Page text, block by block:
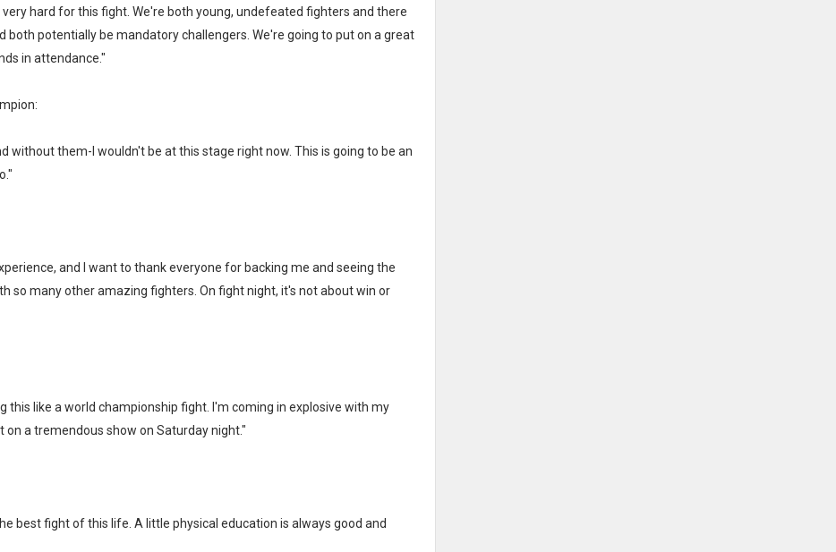
hard for this fight. We're both young, undefeated fighters and there
both potentially be mandatory challengers. We're going to put on a great
in attendance."
without them-I wouldn't be at this stage right now. This is going to be an
and I want to thank everyone for backing me and seeing the
so many other amazing fighters. On fight night, it's not about win or
this like a world championship fight. I'm coming in explosive with my
a tremendous show on Saturday night."
best fight of this life. A little physical education is always good and